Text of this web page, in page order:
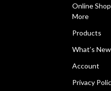
Online
More
Products
What’s New
Account
Privacy